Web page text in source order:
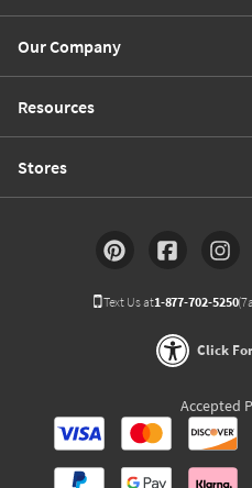
Our Company
Resources
Stores
Text Us at1-877-702-5250
Click
Accepted